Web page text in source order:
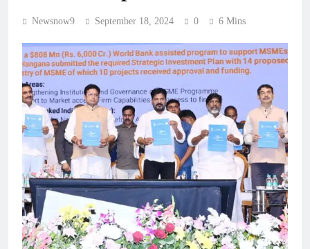
Newsnow9 September 18, 2024 0 6 Mins